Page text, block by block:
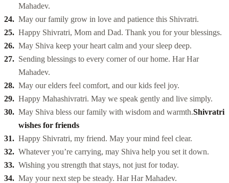
Mahadev.
May our family grow in love and patience this Shivratri.
Happy Shivratri, Mom and Dad. Thank you for your blessings.
May Shiva keep your heart calm and your sleep deep.
Sending blessings to every corner of our home. Har Har
Mahadev.
May our elders feel comfort, and our kids feel joy.
Happy Mahashivratri. May we speak gently and live simply.
May Shiva bless our family with wisdom and warmth.Shivratri
wishes for friends
Happy Shivratri, my friend. May your mind feel clear.
Whatever you’re carrying, may Shiva help you set it down.
Wishing you strength that stays, not just for today.
May your next step be steady. Har Har Mahadev.